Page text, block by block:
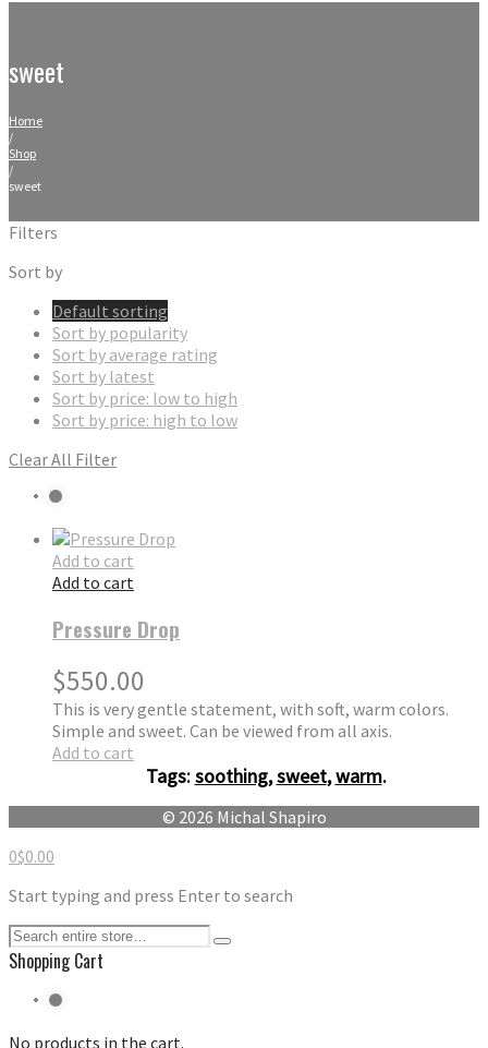
sweet
Home
/
Shop
/
sweet
Filters
Sort by
Default sorting
Sort by popularity
Sort by average rating
Sort by latest
Sort by price: low to high
Sort by price: high to low
Clear All Filter
Add to cart
Add to cart
Pressure Drop
$550.00
This is very gentle statement, with soft, warm colors.
Simple and sweet. Can be viewed from all axis.
Add to cart
Tags:soothing,sweet,warm.
© 2026 Michal Shapiro
0$0.00
Start typing and press Enter to search
Shopping Cart
No products in the cart.